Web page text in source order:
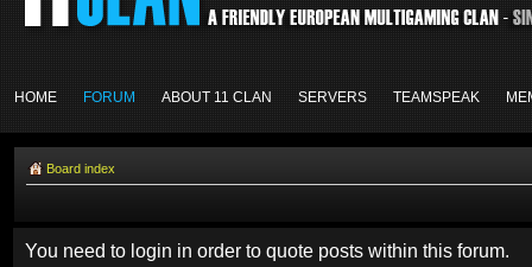
HOME FORUM ABOUT 11 CLAN SERVERS TEAMSPEAK
Board index
You need to login in order to quote posts within this forum.